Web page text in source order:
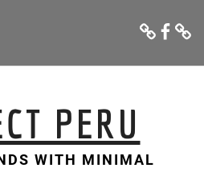
Us
PERU
WITH MINIMAL